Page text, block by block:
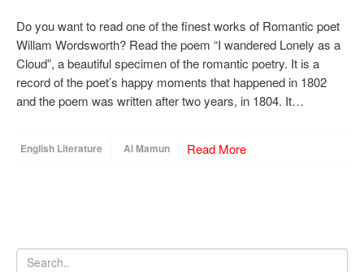
Do you want to read one of the finest works of Romantic poet
Willam Wordsworth? Read the poem “I wandered Lonely as a
Cloud”, a beautiful specimen of the romantic poetry. It is a
record of the poet’s happy moments that happened in 1802
and the poem was written after two years, in 1804. It…
English Literature Al Mamun Read More